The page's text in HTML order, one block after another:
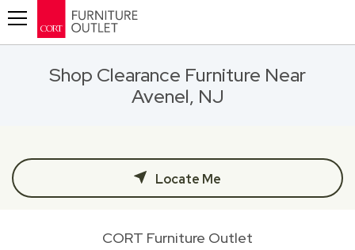
Shop Clearance Furniture Near
Avenel, NJ
Locate Me
CORT Furniture Outlet